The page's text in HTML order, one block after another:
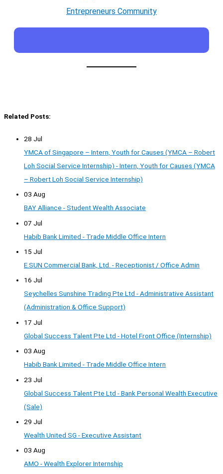
Entrepreneurs Community
Related Posts:
28 Jul
YMCA of Singapore – Intern, Youth for Causes (YMCA – Robert
Loh Social Service Internship) - Intern, Youth for Causes (YMCA
– Robert Loh Social Service Internship)
03 Aug
BAY Alliance - Student Wealth Associate
07 Jul
Habib Bank Limited - Trade Middle Office Intern
15 Jul
E.SUN Commercial Bank, Ltd. - Receptionist / Office Admin
16 Jul
Seychelles Sunshine Trading Pte Ltd - Administrative Assistant
(Administration & Office Support)
17 Jul
Global Success Talent Pte Ltd - Hotel Front Office (Internship)
03 Aug
Habib Bank Limited - Trade Middle Office Intern
23 Jul
Global Success Talent Pte Ltd - Bank Personal Wealth Executive
(Sale)
29 Jul
Wealth United SG - Executive Assistant
03 Aug
AMO - Wealth Explorer Internship